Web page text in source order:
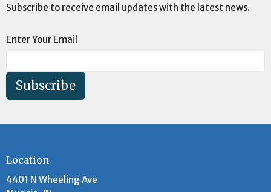
Subscribe to receive email updates with the latest news.
Enter Your Email
Subscribe
Location
4401 N Wheeling Ave